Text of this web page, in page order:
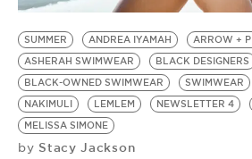
SUMMER ANDREA IYAMAH
ARROW +
ASHERAH SWIMWEAR
BLACK DESIGNERS
BLACK-OWNED SWIMWEAR
SWIMWEAR
NAKIMULI
LEMLEM NEWSLETTER 4
MELISSA SIMONE
by Stacy Jackson